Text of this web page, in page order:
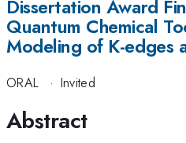
Dissertation Award
Quantum Chemical
Modeling of K-edges
ORAL · Invited
Abstract